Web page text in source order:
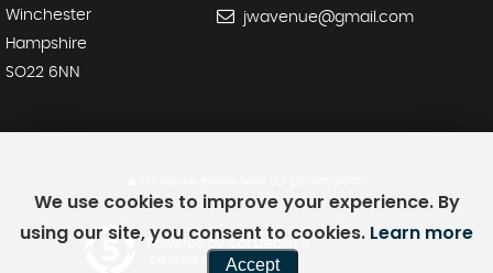
Winchester
Hampshire
SO22 6NN
jwavenue@gmail.com
Powered by Car Dealer 5
CAR DEALER WEBSITES - SYMPHONY
We use cookies to improve your experience. By
using our site, you consent to cookies. Learn more
Accept